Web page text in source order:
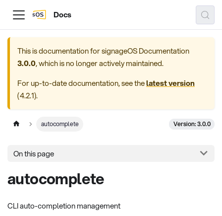
Docs
This is documentation forsignageOS Documentation
3.0.0, which is no longer actively maintained.
For up-to-date documentation, see thelatest version
(4.2.1).
autocomplete Version: 3.0.0
On this page
autocomplete
CLI auto-completion management